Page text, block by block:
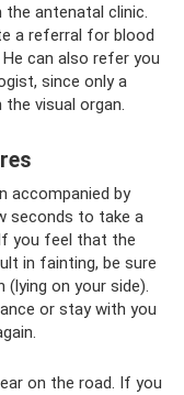
antenatal clinic.
a referral for blood
can also refer you
since only a
visual organ.
accompanied by
seconds to take a
you feel that the
in fainting, be sure
on your side).
or stay with you
on the road. If you